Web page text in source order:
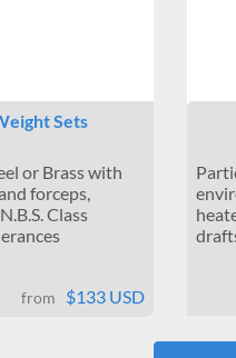
Sets
or Brass with
forceps,
Class
from $133 USD